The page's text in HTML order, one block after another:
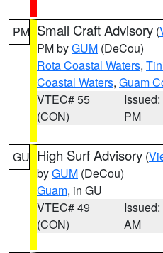
PM Small Craft Advisory (
PM byGUM (DeCou)
Rota Coastal Waters,
Coastal Waters, Guam
VTEC# 55
(CON)
PM
GU High Surf Advisory (
byGUM (DeCou)
Guam, in GU
VTEC# 49
(CON)
AM